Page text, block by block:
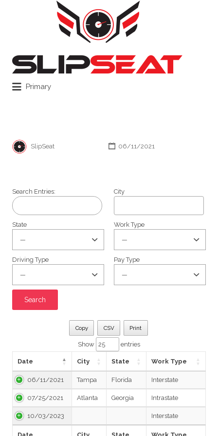
Primary
SlipSeat 06/11/2021
Search Entries: City
State Work Type
Driving Type Pay Type
Copy CSV Print
Show entries
Date City State Work Type
06/11/2021 Tampa Florida Interstate
07/25/2021 Atlanta Georgia Intrastate
10/03/2023 Interstate